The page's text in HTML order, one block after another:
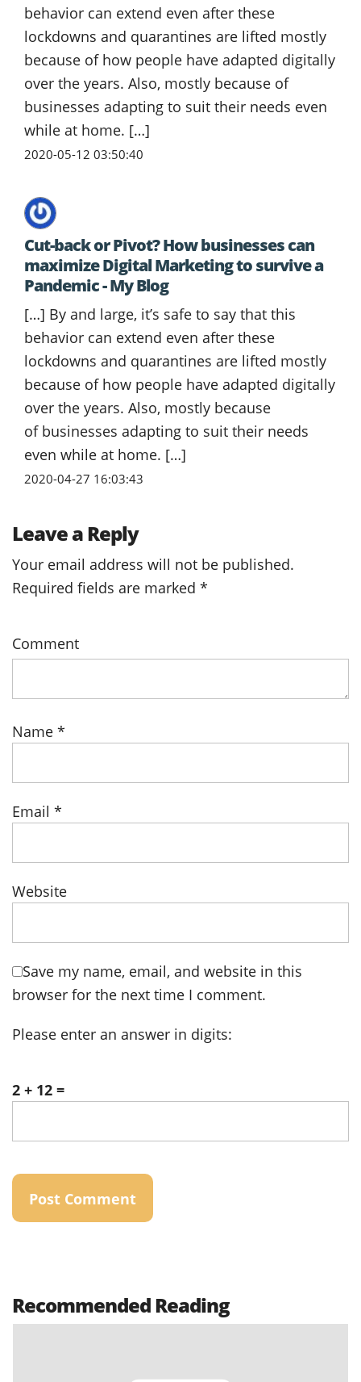
behavior can extend even after these
lockdowns and quarantines are lifted mostly
because of how people have adapted digitally
over the years. Also, mostly because of
businesses adapting to suit their needs even
while at home. […]
2020-05-12 03:50:40
Cut-back or Pivot? How businesses can
maximize Digital Marketing to survive a
Pandemic - My Blog
[…] By and large, it’s safe to say that this
behavior can extend even after these
lockdowns and quarantines are lifted mostly
because of how people have adapted digitally
over the years. Also, mostly because
of businesses adapting to suit their needs
even while at home. […]
2020-04-27 16:03:43
Leave a Reply
Your email address will not be published.
Required fields are marked *
Comment
Name *
Email *
Website
Save my name, email, and website in this
browser for the next time I comment.
Please enter an answer in digits:
2 + 12 =
Recommended Reading